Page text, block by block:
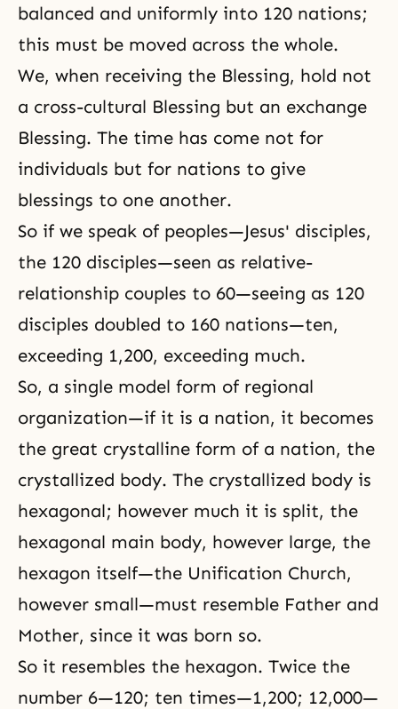
balanced and uniformly into 120 nations;
this must be moved across the whole.
We, when receiving the Blessing, hold not
a cross-cultural Blessing but an exchange
Blessing. The time has come not for
individuals but for nations to give
blessings to one another.
So if we speak of peoples—Jesus' disciples,
the 120 disciples—seen as relative-
relationship couples to 60—seeing as 120
disciples doubled to 160 nations—ten,
exceeding 1,200, exceeding much.
So, a single model form of regional
organization—if it is a nation, it becomes
the great crystalline form of a nation, the
crystallized body. The crystallized body is
hexagonal; however much it is split, the
hexagonal main body, however large, the
hexagon itself—the Unification Church,
however small—must resemble Father and
Mother, since it was born so.
So it resembles the hexagon. Twice the
number 6—120; ten times—1,200; 12,000—